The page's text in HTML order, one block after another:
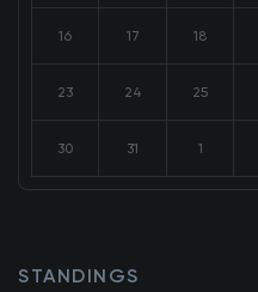
16 17 18
23 24 25
30 31 1
STANDINGS